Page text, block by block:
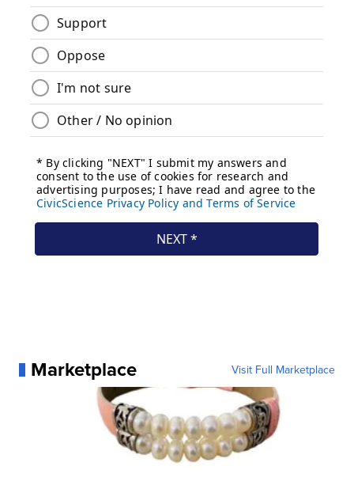
Marketplace Visit Full Marketplace